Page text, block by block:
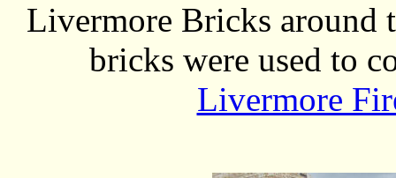
Livermore Bricks around
bricks were used to
Livermore